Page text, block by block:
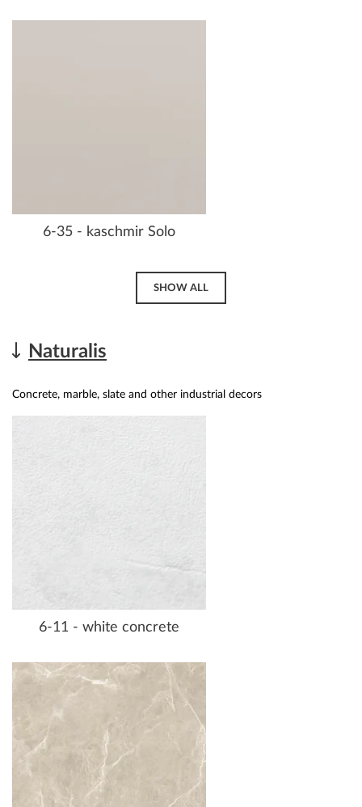
6-35 - kaschmir Solo
SHOW ALL
Naturalis
Concrete, marble, slate and other industrial decors
6-11 - white concrete